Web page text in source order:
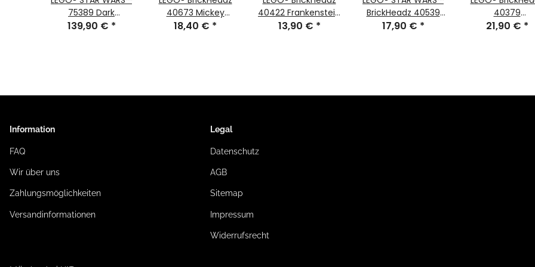
75389 Dark
Millennium Falcon
139,90 € *
40673 Mickey
Mouse in Spring
18,40 € *
40422 Frankenstein
#111
13,90 € *
BrickHeadz 40539
Ahsoka Tano™ #150
17,90 € *
40379
Valentinstag-
21,90 € *
Information
FAQ
Wir über uns
Zahlungsmöglichkeiten
Versandinformationen
Legal
Datenschutz
AGB
Sitemap
Impressum
Widerrufsrecht